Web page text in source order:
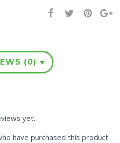
(0)
yet.
have purchased this product